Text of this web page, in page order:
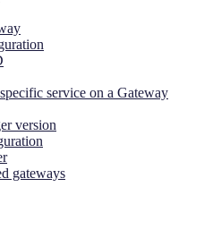
service on a Gateway
version
gateways